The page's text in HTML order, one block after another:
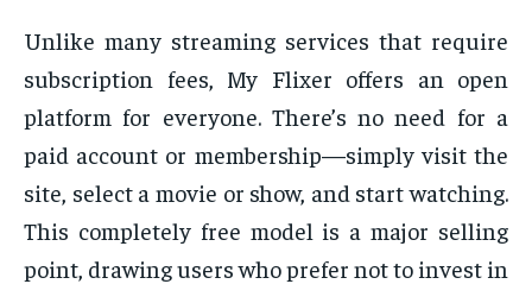
Unlike many streaming services that require
subscription fees, My Flixer offers an open
platform for everyone. There’s no need for a
paid account or membership—simply visit the
site, select a movie or show, and start watching.
This completely free model is a major selling
point, drawing users who prefer not to invest in